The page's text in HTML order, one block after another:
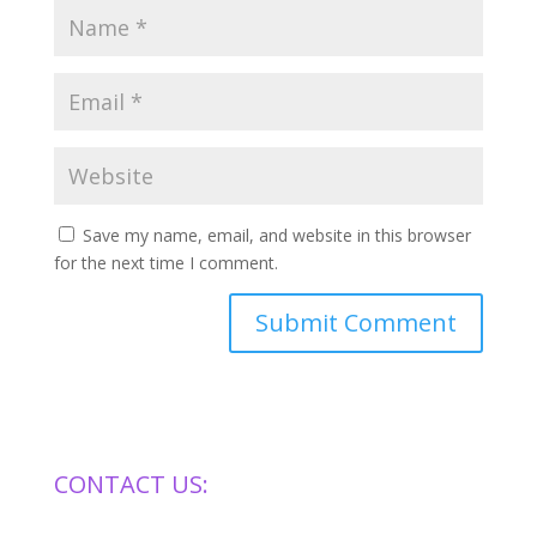
Save my name, email, and website in this browser
for the next time I comment.
CONTACT US: